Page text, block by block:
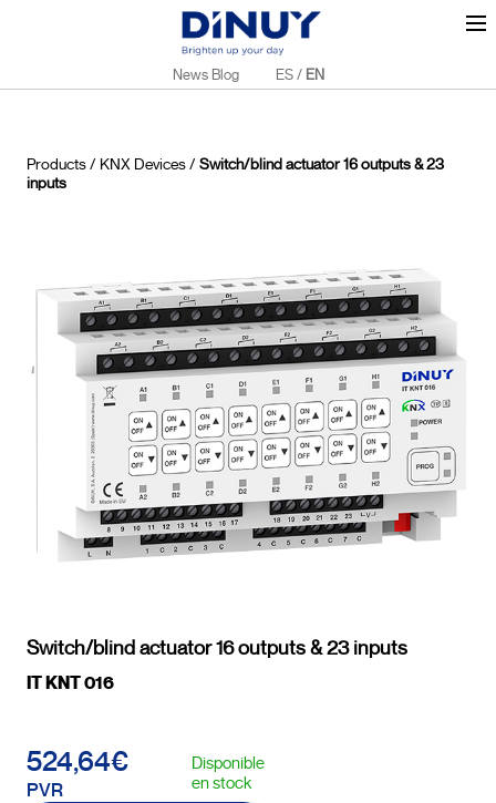
News Blog ES / EN
Products/ KNX Devices/ Switch/blind actuator 16 outputs & 23
inputs
Switch/blind actuator 16 outputs & 23 inputs
IT KNT 016
524,64€
PVR
Disponible
en stock